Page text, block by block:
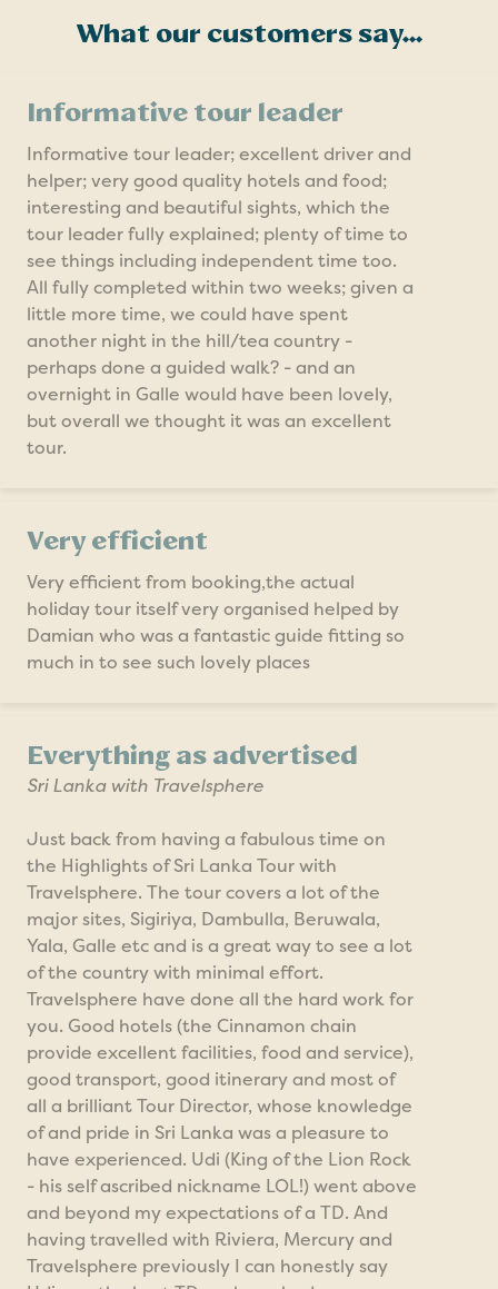
What our customers say...
Informative tour leader
Informative tour leader; excellent driver and
helper; very good quality hotels and food;
interesting and beautiful sights, which the
tour leader fully explained; plenty of time to
see things including independent time too.
All fully completed within two weeks; given a
little more time, we could have spent
another night in the hill/tea country -
perhaps done a guided walk? - and an
overnight in Galle would have been lovely,
but overall we thought it was an excellent
tour.
Very efficient
Very efficient from booking,the actual
holiday tour itself very organised helped by
Damian who was a fantastic guide fitting so
much in to see such lovely places
Everything as advertised
Sri Lanka with Travelsphere
Just back from having a fabulous time on
the Highlights of Sri Lanka Tour with
Travelsphere. The tour covers a lot of the
major sites, Sigiriya, Dambulla, Beruwala,
Yala, Galle etc and is a great way to see a lot
of the country with minimal effort.
Travelsphere have done all the hard work for
you. Good hotels (the Cinnamon chain
provide excellent facilities, food and service),
good transport, good itinerary and most of
all a brilliant Tour Director, whose knowledge
of and pride in Sri Lanka was a pleasure to
have experienced. Udi (King of the Lion Rock
- his self ascribed nickname LOL!) went above
and beyond my expectations of a TD. And
having travelled with Riviera, Mercury and
Travelsphere previously I can honestly say